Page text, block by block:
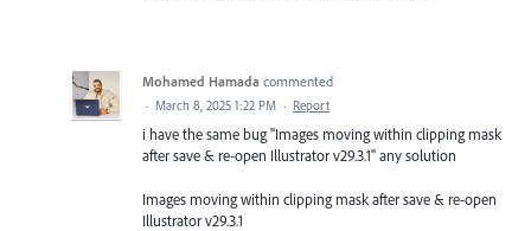
Mohamed Hamada commented
· March 8, 2025 1:22 PM · Report
i have the same bug "Images moving within clipping mask
after save & re-open Illustrator v29.3.1" any solution
Images moving within clipping mask after save & re-open
Illustrator v29.3.1